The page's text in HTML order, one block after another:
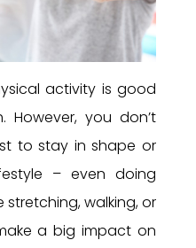
activity is good
However, you don’t
to stay in shape or
– even doing
stretching, walking, or
a big impact on